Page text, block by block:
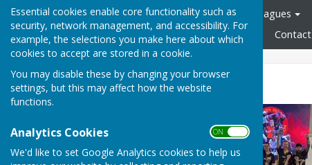
Essential cookies enable core functionality such as
security, network management, and accessibility. For
example, the selections you make here about which
cookies to accept are stored in a cookie.
You may disable these by changing your browser
settings, but this may affect how the website
functions.
Analytics Cookies ON OFF
We'd like to set Google Analytics cookies to help us
Home Membership Centre Redevelopment Leagues
Club Policies/Procedures
Links 300 Club News Contact
Denny Cup Final 2024